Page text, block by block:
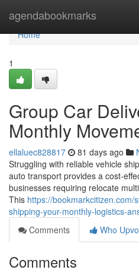
agendabookmarks
Home
Home
1
Group Car
Monthly
ellaluec828817 81 days ago
Struggling with reliable vehicle
auto transport provides a cost-
businesses requiring relocate
This https://bookmarkcitizen.com/
shipping-your-monthly-logistics-
Comments
Who
Comments